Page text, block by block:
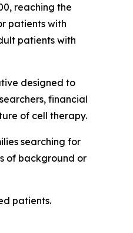
reaching the
patients with
patients with
designed to
financial
of cell therapy.
searching for
of background or
patients.